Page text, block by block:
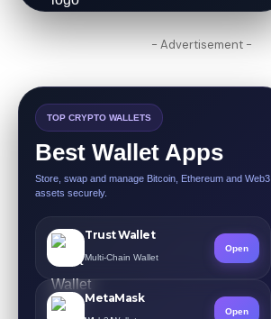
- Advertisement -
TOP CRYPTO WALLETS
Best Wallet Apps
Store, swap and manage Bitcoin, Ethereum and Web3
assets securely.
Trust Wallet
Multi-Chain Wallet
Open
MetaMask
Open